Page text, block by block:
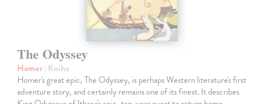
The Odyssey
Homer| Kniha
Homer's great epic, The Odyssey, is perhaps Western literature's first
adventure story, and certainly remains one of its finest. It describes